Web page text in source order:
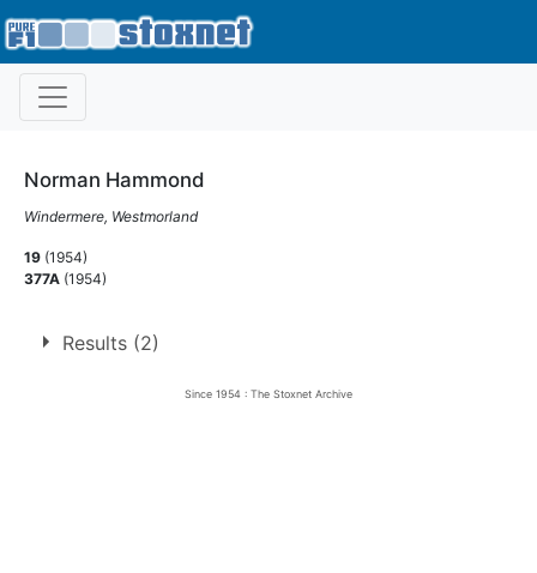
Norman Hammond
Windermere, Westmorland
19 (1954)
377A (1954)
Results (2)
Since 1954 : The Stoxnet Archive